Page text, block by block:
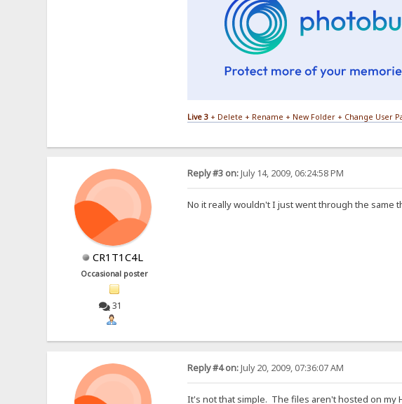
Live 3+ Delete + Rename + New Folder + Change User
CR1T1C4L
Occasional poster
31
Reply #3 on:July 14, 2009, 06:24:58 PM
No it really wouldn't I just went through the same
Reply #4 on:July 20, 2009, 07:36:07 AM
It's not that simple. The files aren't hosted on my